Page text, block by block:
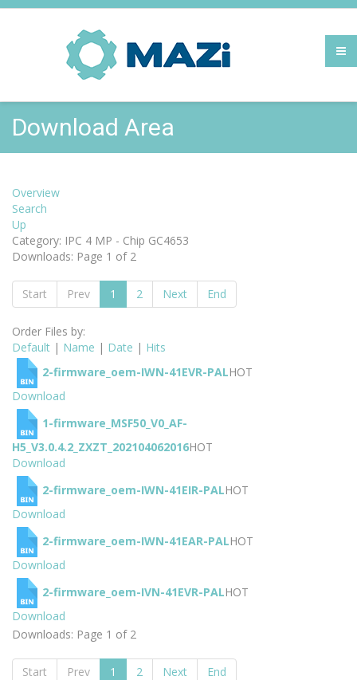
Download Area
Overview
Search
Up
Category: IPC 4 MP - Chip GC4653
Downloads: Page 1 of 2
Start Prev 1 2 Next End
Order Files by:
Default | Name | Date | Hits
2-firmware_oem-IWN-41EVR-PALHOT
Download
1-firmware_MSF50_V0_AF-
H5_V3.0.4.2_ZXZT_202104062016HOT
Download
2-firmware_oem-IWN-41EIR-PALHOT
Download
2-firmware_oem-IWN-41EAR-PALHOT
Download
2-firmware_oem-IVN-41EVR-PALHOT
Download
Downloads: Page 1 of 2
Start Prev 1 2 Next End